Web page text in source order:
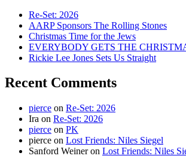
Re-Set: 2026
AARP Sponsors The Rolling Stones
Christmas Time for the Jews
EVERYBODY GETS THE
Rickie Lee Jones Sets Us Straight
Recent Comments
pierce on Re-Set: 2026
Ira on Re-Set: 2026
pierce on PK
pierce on Lost Friends: Niles Siegel
Sanford Weineron Lost Friends: Niles